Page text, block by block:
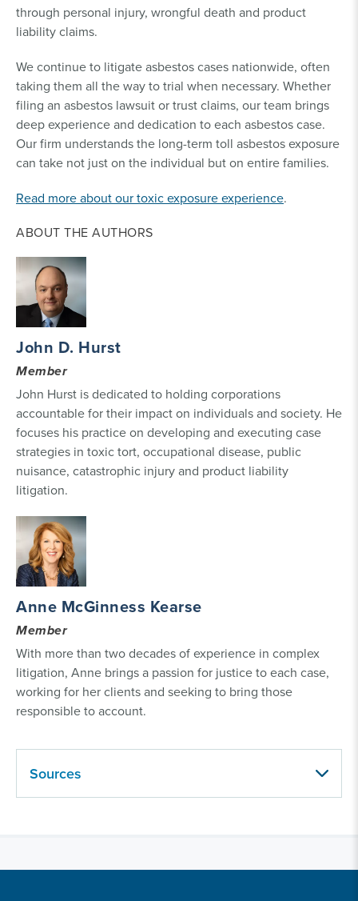
through personal injury, wrongful death and product
liability claims.
We continue to litigate asbestos cases nationwide, often
taking them all the way to trial when necessary. Whether
filing an asbestos lawsuit or trust claims, our team brings
deep experience and dedication to each asbestos case.
Our firm understands the long-term toll asbestos exposure
can take not just on the individual but on entire families.
Read more about our toxic exposure experience.
ABOUT THE AUTHORS
John D. Hurst
Member
John Hurst is dedicated to holding corporations
accountable for their impact on individuals and society. He
focuses his practice on developing and executing case
strategies in toxic tort, occupational disease, public
nuisance, catastrophic injury and product liability
litigation.
Anne McGinness Kearse
Member
With more than two decades of experience in complex
litigation, Anne brings a passion for justice to each case,
working for her clients and seeking to bring those
responsible to account.
Sources